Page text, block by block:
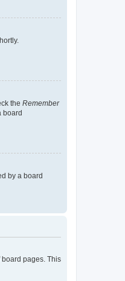
the Remember
board
by a board
pages. This